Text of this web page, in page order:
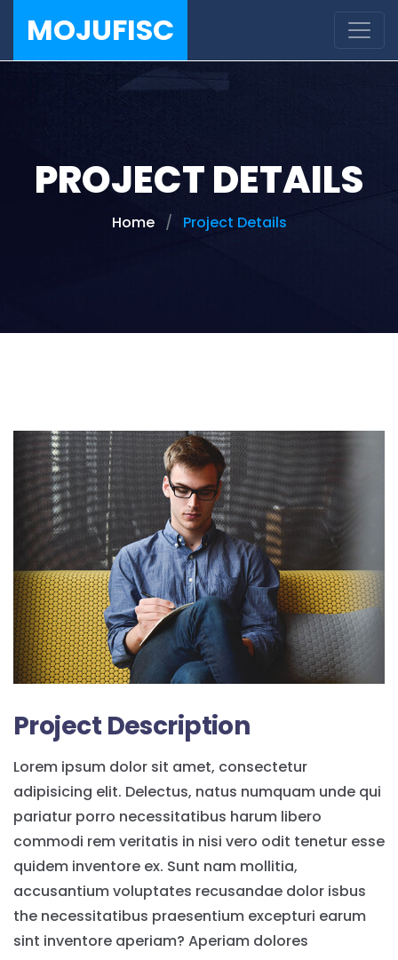
MOJUFISC
PROJECT DETAILS
Home Project Details
Project Description
Lorem ipsum dolor sit amet, consectetur
adipisicing elit. Delectus, natus numquam unde qui
pariatur porro necessitatibus harum libero
commodi rem veritatis in nisi vero odit tenetur esse
quidem inventore ex. Sunt nam mollitia,
accusantium voluptates recusandae dolor isbus
the necessitatibus praesentium excepturi earum
sint inventore aperiam? Aperiam dolores